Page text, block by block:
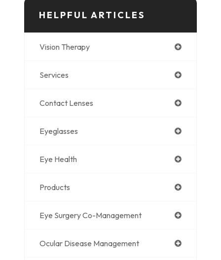
HELPFUL ARTICLES
Vision Therapy
Services
Contact Lenses
Eyeglasses
Eye Health
Products
Eye Surgery Co-Management
Ocular Disease Management